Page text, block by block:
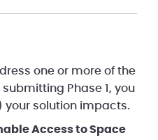
one or more of the
submitting Phase 1, you
your solution impacts.
Access to Space